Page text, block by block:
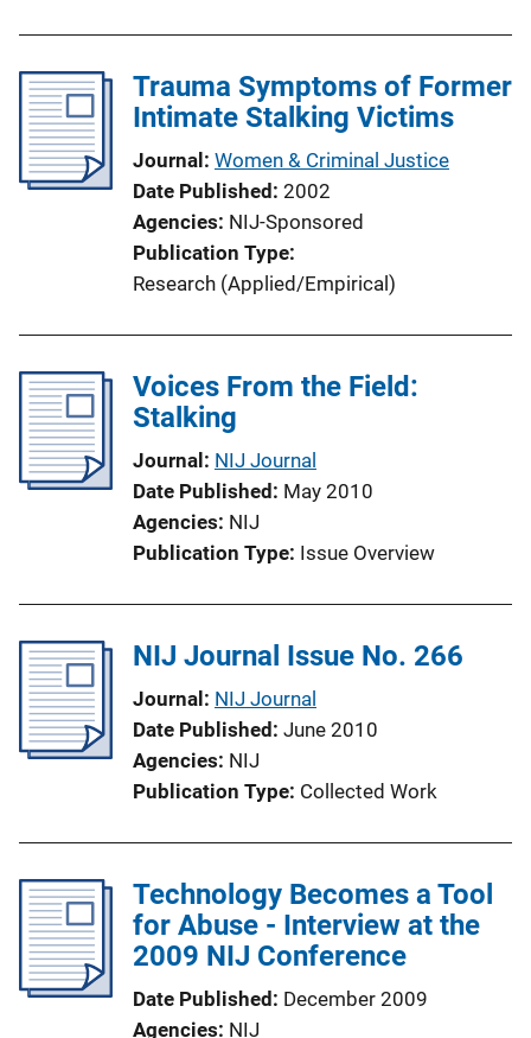
Trauma Symptoms of Former
Intimate Stalking Victims
Journal Women & Criminal Justice
Date Published 2002
Agencies NIJ-Sponsored
Publication Type
Research (Applied/Empirical)
Voices From the Field:
Stalking
Journal NIJ Journal
Date Published May 2010
Agencies NIJ
Publication Type Issue Overview
NIJ Journal Issue No. 266
Journal NIJ Journal
Date Published June 2010
Agencies NIJ
Publication Type Collected Work
Technology Becomes a Tool
for Abuse - Interview at the
2009 NIJ Conference
Date Published December 2009
Agencies NIJ